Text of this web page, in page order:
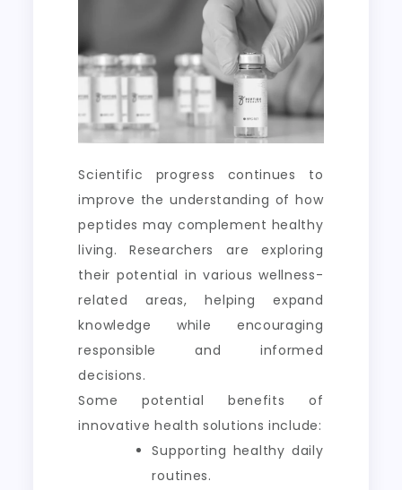
Scientific progress continues to
improve the understanding of how
peptides may complement healthy
living. Researchers are exploring
their potential in various wellness-
related areas, helping expand
knowledge while encouraging
responsible and informed
decisions.
Some potential benefits of
innovative health solutions include:
Supporting healthy daily
routines.